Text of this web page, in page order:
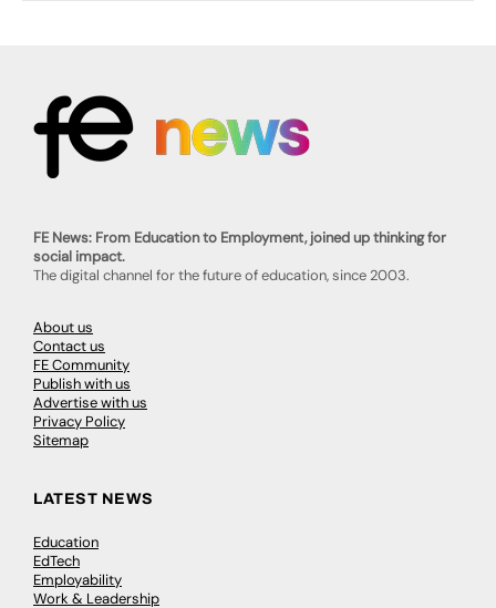
FE News: From Education to Employment, joined up thinking for
social impact.
The digital channel for the future of education, since 2003.
About us
Contact us
FE Community
Publish with us
Advertise with us
Privacy Policy
Sitemap
LATEST NEWS
Education
EdTech
Employability
Work & Leadership